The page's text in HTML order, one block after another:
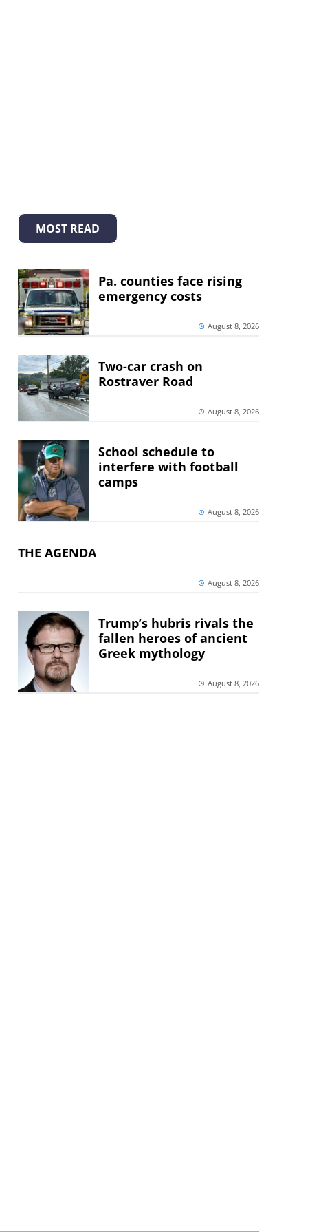
MOST READ
Pa. counties face rising
emergency costs
August 8, 2026
Two-car crash on
Rostraver Road
August 8, 2026
School schedule to
interfere with football
camps
August 8, 2026
THE AGENDA
August 8, 2026
Trump’s hubris rivals the
fallen heroes of ancient
Greek mythology
August 8, 2026